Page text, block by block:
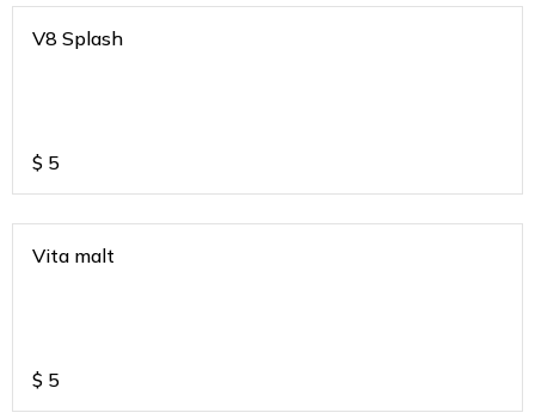
V8 Splash
$ 5
Vita malt
$ 5